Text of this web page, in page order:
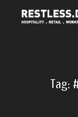
Tag: